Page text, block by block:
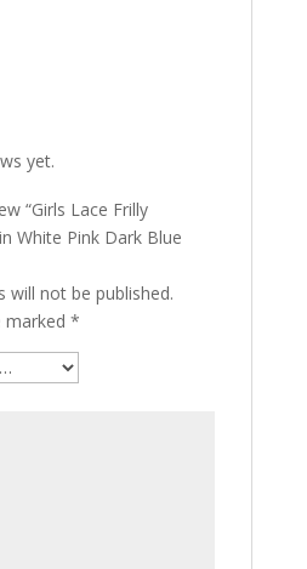
yet.
“Girls Lace Frilly
White Pink Dark Blue
will not be published.
marked *